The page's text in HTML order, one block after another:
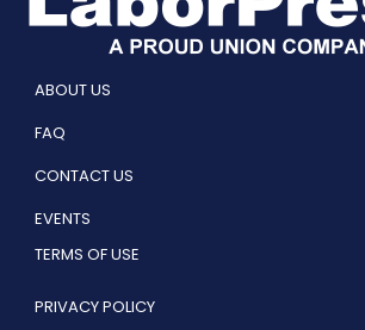
ABOUT US
FAQ
CONTACT US
EVENTS
TERMS OF USE
PRIVACY POLICY